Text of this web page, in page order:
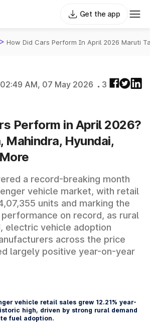
Get the app
> How Did Cars Perform In April 2026 Maruti
AM, 07 May 2026
3
Perform in April 2026?
Mahindra, Hyundai,
a record-breaking month
vehicle market, with retail
units and marking the
on record, as rural
electric vehicle adoption
across the price
largely positive year-on-year
vehicle retail sales grew 12.21% year-
high, driven by strong rural demand
fuel adoption.